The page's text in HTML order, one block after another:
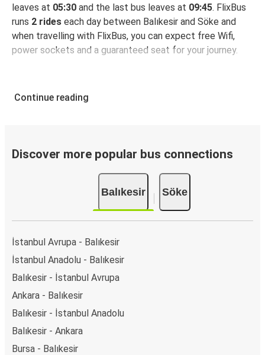
leaves at 05:30 and the last bus leaves at 09:45. FlixBus
runs 2 rides each day between Balıkesir and Söke and
when travelling with FlixBus, you can expect free Wifi,
power sockets and a guaranteed seat for your journey.
Continue reading
Discover more popular bus connections
Balıkesir Söke
İstanbul Avrupa - Balıkesir
İstanbul Anadolu - Balıkesir
Balıkesir - İstanbul Avrupa
Ankara - Balıkesir
Balıkesir - İstanbul Anadolu
Balıkesir - Ankara
Bursa - Balıkesir